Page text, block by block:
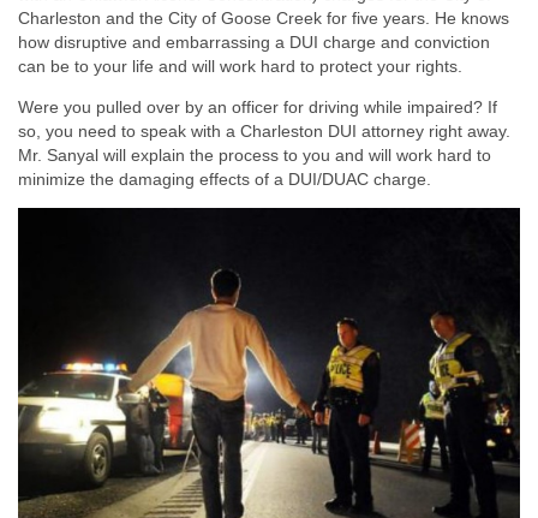
Charleston and the City of Goose Creek for five years. He knows
how disruptive and embarrassing a DUI charge and conviction
can be to your life and will work hard to protect your rights.
Were you pulled over by an officer for driving while impaired? If
so, you need to speak with a Charleston DUI attorney right away.
Mr. Sanyal will explain the process to you and will work hard to
minimize the damaging effects of a DUI/DUAC charge.